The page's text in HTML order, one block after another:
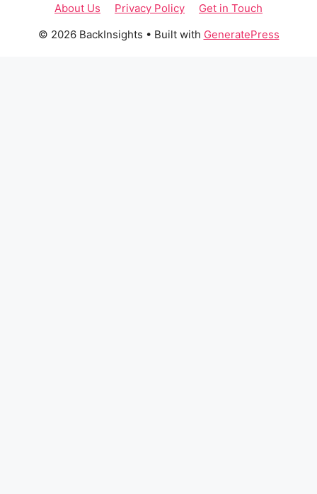
About Us Privacy Policy
Get in Touch
© 2026 BackInsights • Built with GeneratePress